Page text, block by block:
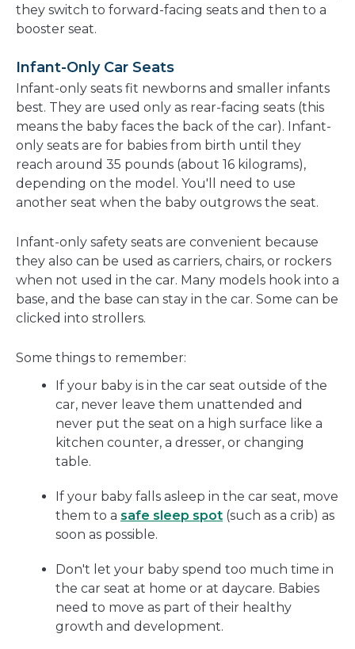
they switch to forward-facing seats and then to a
booster seat.
Infant-Only Car Seats
Infant-only seats fit newborns and smaller infants
best. They are used only as rear-facing seats (this
means the baby faces the back of the car). Infant-
only seats are for babies from birth until they
reach around 35 pounds (about 16 kilograms),
depending on the model. You'll need to use
another seat when the baby outgrows the seat.
Infant-only safety seats are convenient because
they also can be used as carriers, chairs, or rockers
when not used in the car. Many models hook into a
base, and the base can stay in the car. Some can be
clicked into strollers.
Some things to remember:
If your baby is in the car seat outside of the
car, never leave them unattended and
never put the seat on a high surface like a
kitchen counter, a dresser, or changing
table.
If your baby falls asleep in the car seat, move
them to a safe sleep spot (such as a crib) as
soon as possible.
Don't let your baby spend too much time in
the car seat at home or at daycare. Babies
need to move as part of their healthy
growth and development.